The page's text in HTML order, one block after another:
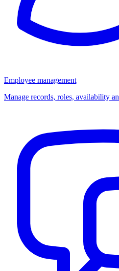
Employee management
Manage records, roles, availability